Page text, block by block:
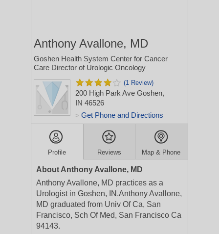
Anthony Avallone, MD
Goshen Health System Center for Cancer
Care Director of Urologic Oncology
(1 Review)
200 High Park Ave Goshen,
IN 46526
> Get Phone and Directions
Profile Reviews Map & Phone
About Anthony Avallone, MD
Anthony Avallone, MD practices as a
Urologist in Goshen, IN.Anthony Avallone,
MD graduated from Univ Of Ca, San
Francisco, Sch Of Med, San Francisco Ca
94143.